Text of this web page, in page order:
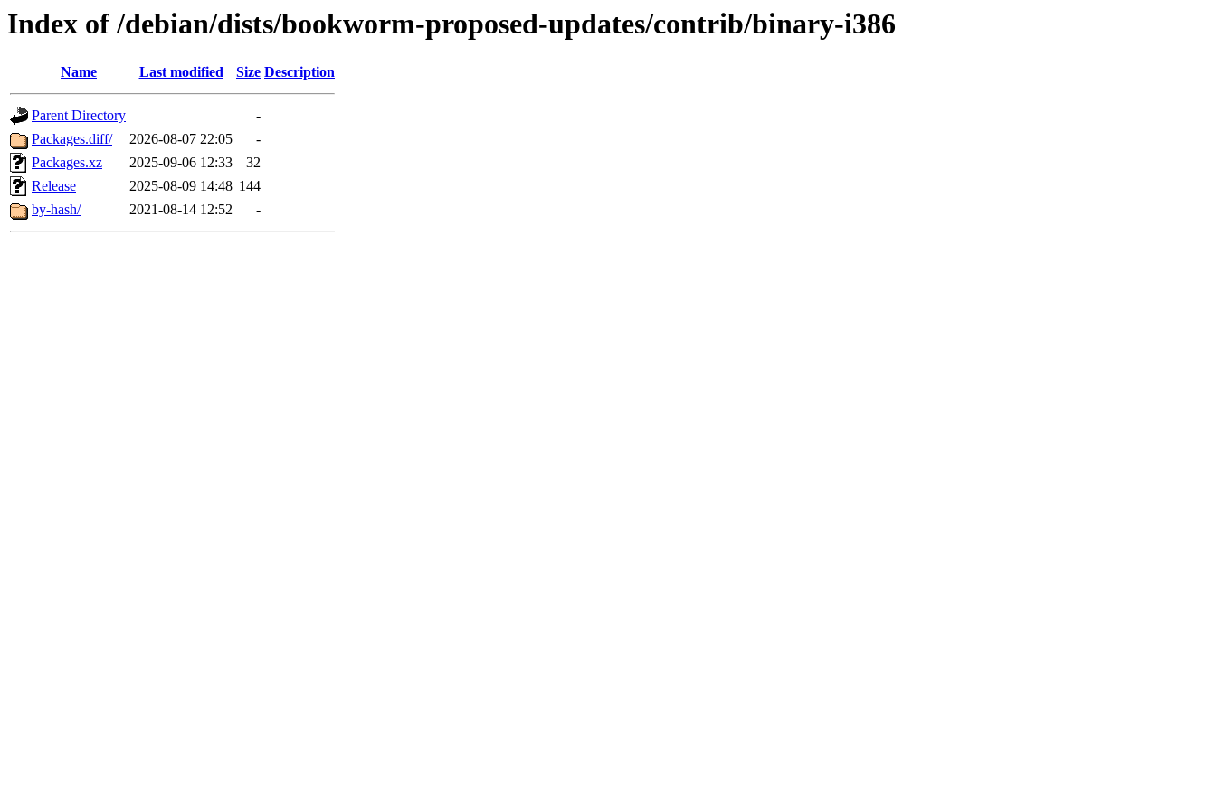
Index of /debian/dists/bookworm-proposed-updates/contrib/binary-i386
Name Last modified Size Description
Parent Directory
-
Packages.diff/
2026-08-07 22:05
-
Packages.xz
2025-09-06 12:33
32
Release
2025-08-09 14:48 144
by-hash/
2021-08-14 12:52 -